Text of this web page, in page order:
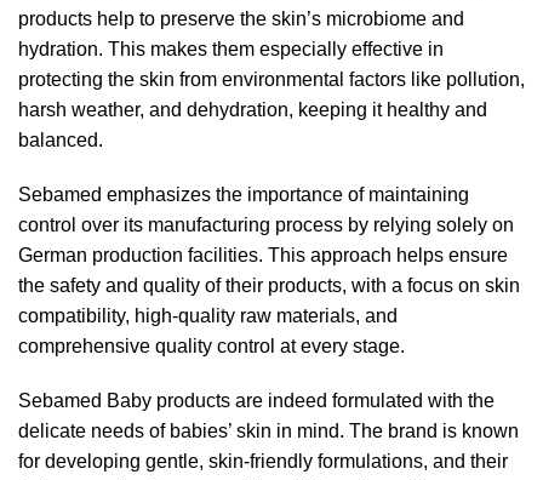
products help to preserve the skin’s microbiome and
hydration. This makes them especially effective in
protecting the skin from environmental factors like pollution,
harsh weather, and dehydration, keeping it healthy and
balanced.
Sebamed emphasizes the importance of maintaining
control over its manufacturing process by relying solely on
German production facilities. This approach helps ensure
the safety and quality of their products, with a focus on skin
compatibility, high-quality raw materials, and
comprehensive quality control at every stage.
Sebamed Baby products are indeed formulated with the
delicate needs of babies’ skin in mind. The brand is known
for developing gentle, skin-friendly formulations, and their